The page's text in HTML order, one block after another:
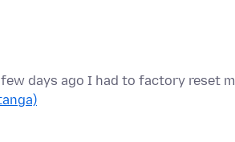
days ago I had to factory reset